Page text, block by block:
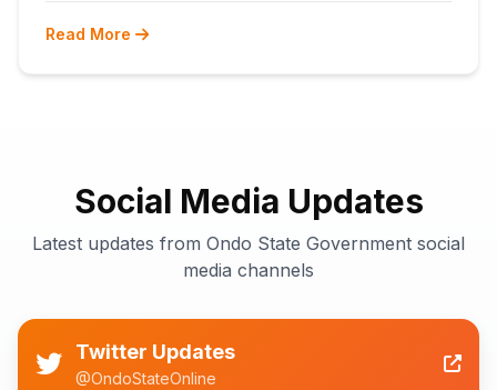
Read More
Social Media Updates
Latest updates from Ondo State Government social
media channels
Twitter Updates
@OndoStateOnline